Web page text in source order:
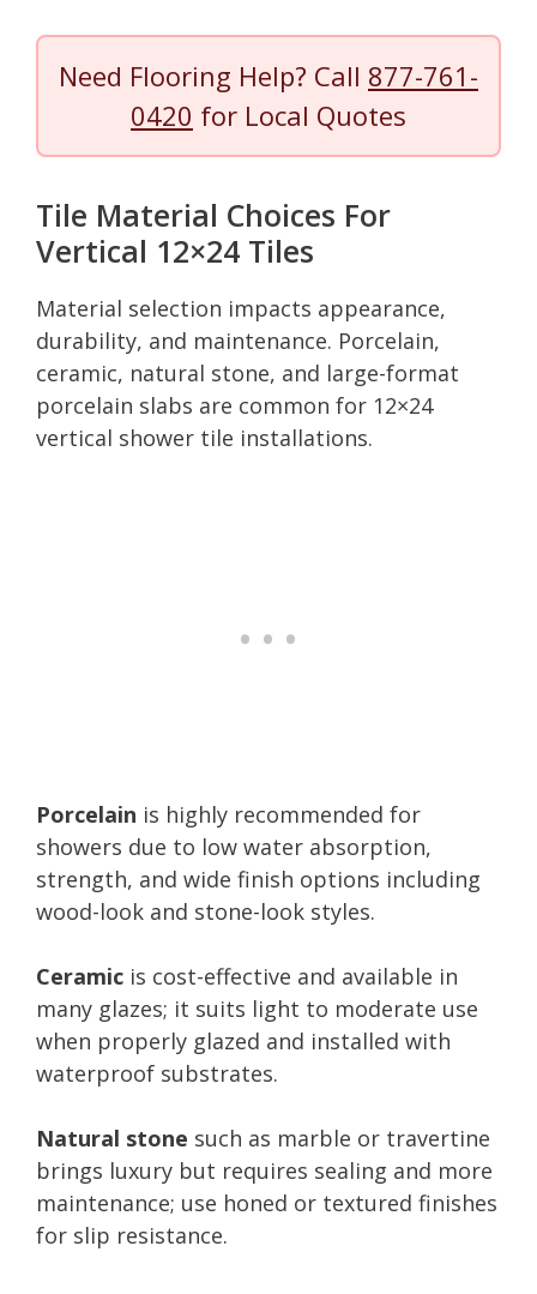
Need Flooring Help? Call 877-761-
0420 for Local Quotes
Tile Material Choices For
Vertical 12×24 Tiles
Material selection impacts appearance,
durability, and maintenance. Porcelain,
ceramic, natural stone, and large-format
porcelain slabs are common for 12×24
vertical shower tile installations.
Porcelain is highly recommended for
showers due to low water absorption,
strength, and wide finish options including
wood-look and stone-look styles.
Ceramic is cost-effective and available in
many glazes; it suits light to moderate use
when properly glazed and installed with
waterproof substrates.
Natural stone such as marble or travertine
brings luxury but requires sealing and more
maintenance; use honed or textured finishes
for slip resistance.